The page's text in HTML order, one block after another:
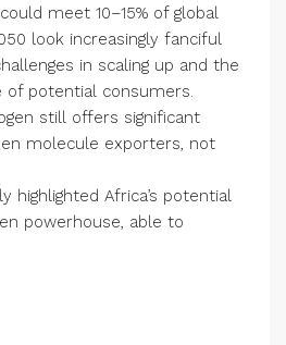
meet 10–15% of global
look increasingly fanciful
in scaling up and the
potential consumers.
still offers significant
molecule exporters, not
highlighted Africa’s potential
powerhouse, able to